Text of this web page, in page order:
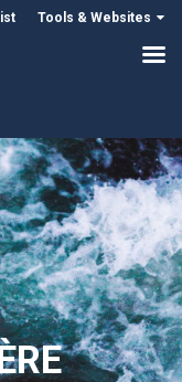
Tools & Websites